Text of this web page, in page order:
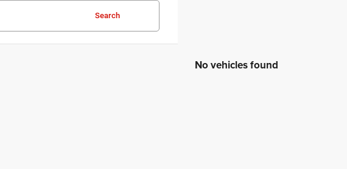
Search
No vehicles found